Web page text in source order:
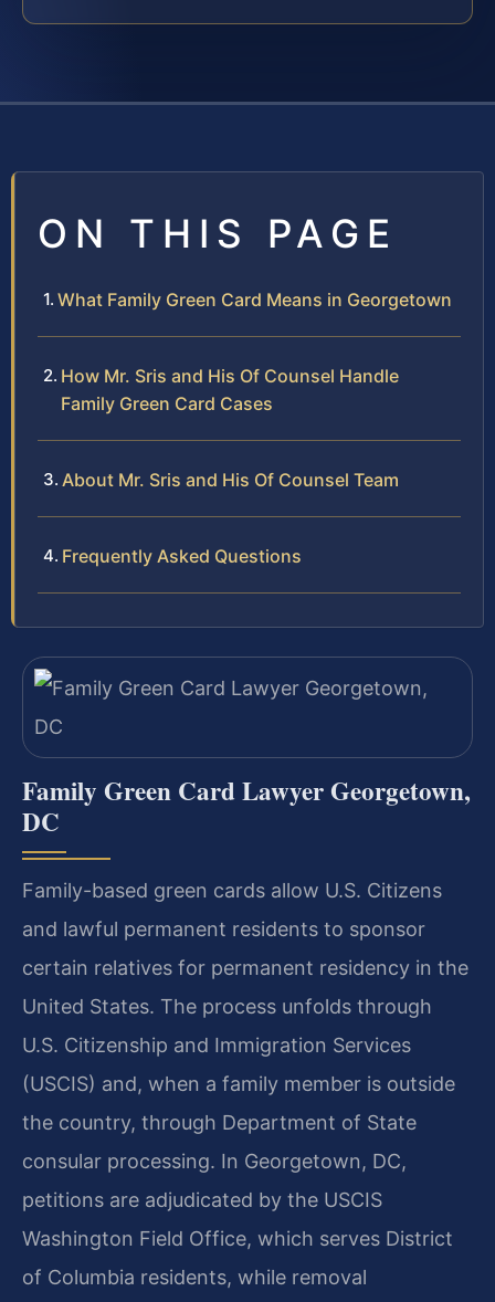
ON THIS PAGE
What Family Green Card Means in Georgetown
How Mr. Sris and His Of Counsel Handle
Family Green Card Cases
About Mr. Sris and His Of Counsel Team
Frequently Asked Questions
Family Green Card Lawyer Georgetown,
DC
Family-based green cards allow U.S. Citizens
and lawful permanent residents to sponsor
certain relatives for permanent residency in the
United States. The process unfolds through
U.S. Citizenship and Immigration Services
(USCIS) and, when a family member is outside
the country, through Department of State
consular processing. In Georgetown, DC,
petitions are adjudicated by the USCIS
Washington Field Office, which serves District
of Columbia residents, while removal